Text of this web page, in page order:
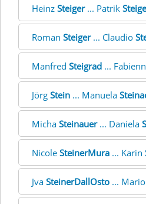
Heinz Steiger... Patrik
Roman Steiger... Claudio
Manfred Steigrad ...
Jörg Stein ... Manuela
Micha Steinauer... Daniela
Nicole SteinerMura ... Karin
Jva SteinerDallOsto ...